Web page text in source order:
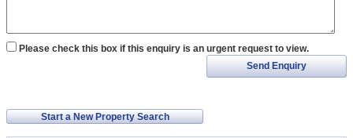
Please check this box if this enquiry is an urgent request to view.
Send Enquiry
Start a New Property Search